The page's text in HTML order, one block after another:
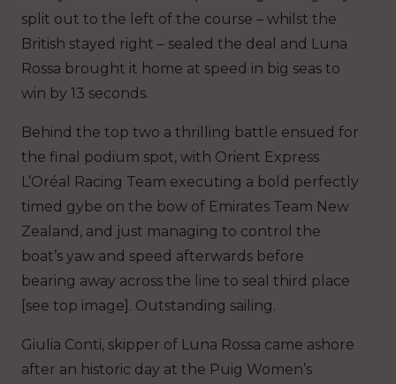
split out to the left of the course – whilst the
British stayed right – sealed the deal and Luna
Rossa brought it home at speed in big seas to
win by 13 seconds.
Behind the top two a thrilling battle ensued for
the final podium spot, with Orient Express
L’Oréal Racing Team executing a bold perfectly
timed gybe on the bow of Emirates Team New
Zealand, and just managing to control the
boat’s yaw and speed afterwards before
bearing away across the line to seal third place
[see top image]. Outstanding sailing.
Giulia Conti, skipper of Luna Rossa came ashore
after an historic day at the Puig Women’s